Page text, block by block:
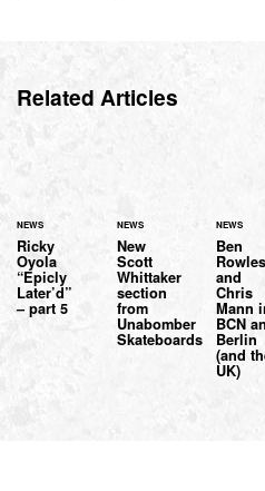
Related Articles
NEWS
Ricky
Oyola
“Epicly
Later’d”
– part 5
NEWS
New
Scott
Whittaker
section
from
Unabomber
Skateboards
NEWS
Ben
Rowles
and
Chris
Mann
BCN
Berlin
(and
UK)